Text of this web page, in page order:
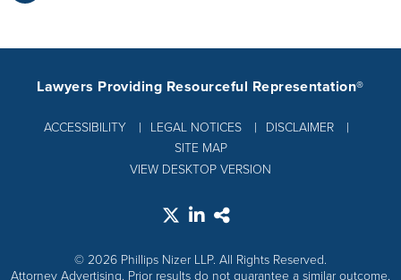
ACCESSIBILITY LEGAL NOTICES
DISCLAIMER
SITE MAP
Lawyers Providing Resourceful Representation®
VIEW DESKTOP VERSION
© 2026 Phillips Nizer LLP. All Rights Reserved.
Attorney Advertising. Prior results do not guarantee a similar outcome.